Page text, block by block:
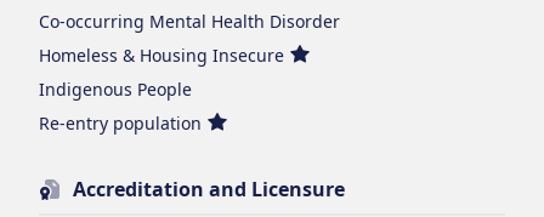
Co-occurring Mental Health Disorder
Homeless & Housing Insecure
Indigenous People
Re-entry population
Accreditation and Licensure